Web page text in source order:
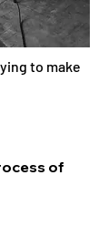
to make
of